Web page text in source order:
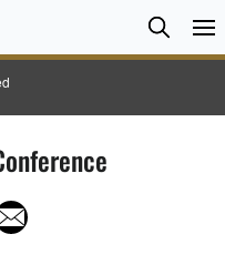
Search
Search